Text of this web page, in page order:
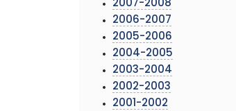
2007-2008
2006-2007
2005-2006
2004-2005
2003-2004
2002-2003
2001-2002